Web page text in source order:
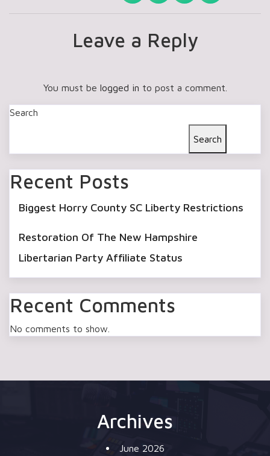
Leave a Reply
You must be logged in to post a comment.
Search
Search
Recent Posts
Biggest Horry County SC Liberty Restrictions
Restoration Of The New Hampshire
Libertarian Party Affiliate Status
Recent Comments
No comments to show.
Archives
June 2026